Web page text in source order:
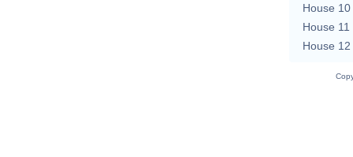
House 10
House 11
House 12